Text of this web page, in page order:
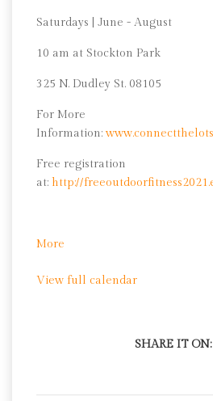
Saturdays | June - August
10 am at Stockton Park
325 N. Dudley St. 08105
For More
Information:
Free registration
at: http://
More
View full calendar
SHARE IT ON: